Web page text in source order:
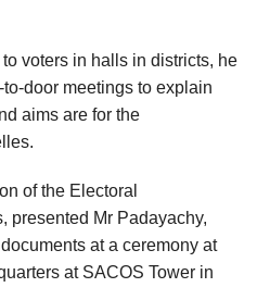
voters in halls in districts, he
door meetings to explain
aims are for the
of the Electoral
presented Mr Padayachy,
at a ceremony at
at SACOS Tower in